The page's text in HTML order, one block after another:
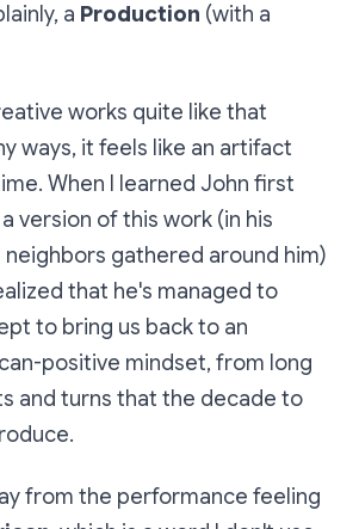
a Production (with a
works quite like that
ways, it feels like an artifact
When I learned John first
version of this work (in his
gathered around him)
that he's managed to
to bring us back to an
positive mindset, from long
and turns that the decade to
from the performance feeling